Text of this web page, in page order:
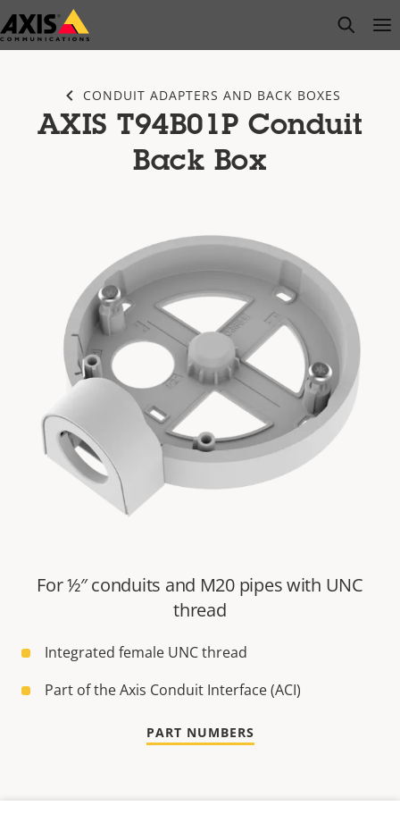
Skip
to
open
CONDUIT ADAPTERS AND BACK BOXES
AXIS T94B01P Conduit
Back Box
For ½″ conduits and M20 pipes with UNC
thread
Integrated female UNC thread
Part of the Axis Conduit Interface (ACI)
PART NUMBERS